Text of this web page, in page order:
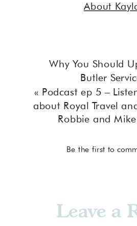
About
Why You Should
Butler
« Podcast ep 5 –
about Royal Travel
Robbie and
Be the first to
Leave a